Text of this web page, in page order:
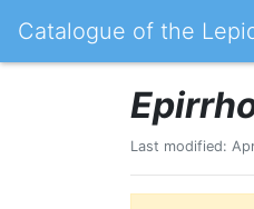
Catalogue of the
Last modified: